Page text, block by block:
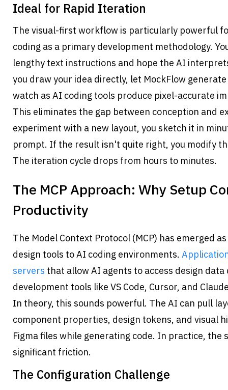
Ideal for Rapid Iteration
The visual-first workflow is particularly powerful
coding as a primary development methodology.
lengthy text instructions and hope the AI
you draw your idea directly, let MockFlow
watch as AI coding tools produce pixel-accurate
This eliminates the gap between conception and
experiment with a new layout, you sketch it in
prompt. If the result isn't quite right, you modify
The iteration cycle drops from hours to minutes.
The MCP Approach: Why Setup
Productivity
The Model Context Protocol (MCP) has emerged
design tools to AI coding environments.
servers that allow AI agents to access design
development tools like VS Code, Cursor, and
In theory, this sounds powerful. The AI can pull
component properties, design tokens, and visual
Figma files while generating code. In practice, the
significant friction.
The Configuration Challenge